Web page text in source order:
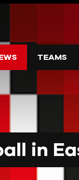
TEAMS
in